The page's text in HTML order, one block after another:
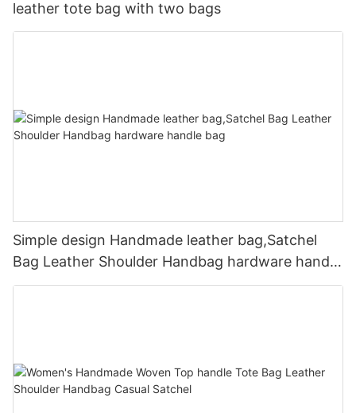
leather tote bag with two bags
Simple design Handmade leather bag,Satchel
Bag Leather Shoulder Handbag hardware handle
bag